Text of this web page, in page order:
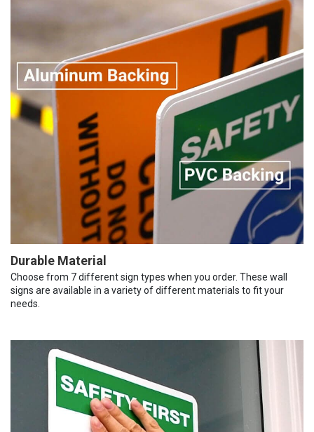
Durable Material
Choose from 7 different sign types when you order. These wall
signs are available in a variety of different materials to fit your
needs.